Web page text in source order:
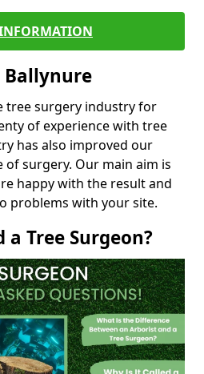
Ballynure
tree surgery industry for
of experience with tree
has also improved our
surgery. Our main aim is
happy with the result and
problems with your site.
Tree Surgeon?